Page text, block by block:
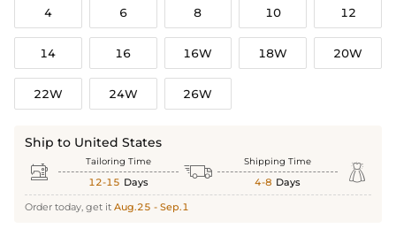
4 6 8 10 12
14 16 16W 18W 20W
22W 24W 26W
Ship to United States
 Tailoring Time
12-15 Days  Shipping Time
4-8 Days 
Order today, get it Aug.25 - Sep.1